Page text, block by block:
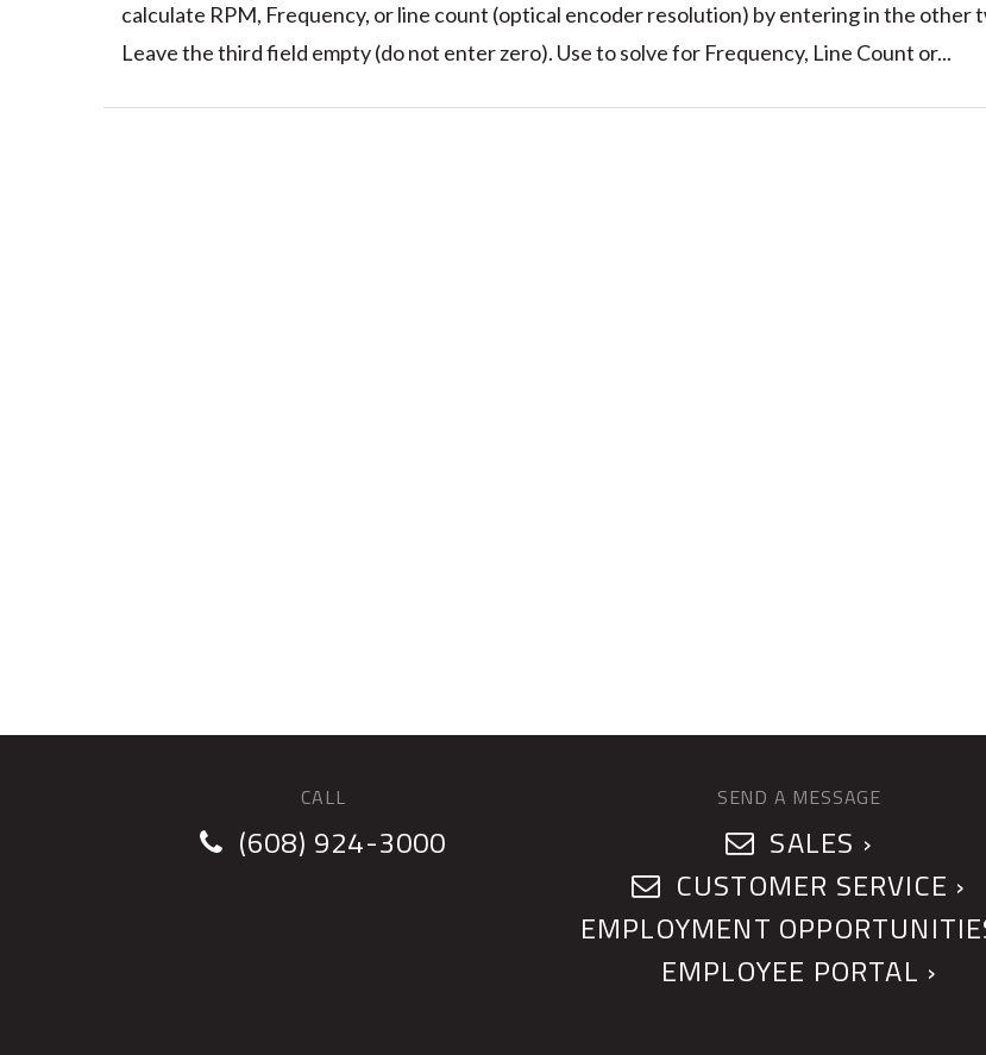
calculate RPM, Frequency, or line count (optical encoder resolution) by entering in the other
Leave the third field empty (do not enter zero). Use to solve for Frequency, Line Count or...
CALL
(608) 924-3000
SEND A MESSAGE
SALES ›
CUSTOMER SERVICE ›
EMPLOYMENT
EMPLOYEE PORTAL ›